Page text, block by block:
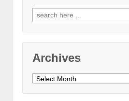
Search
for:
Archives
Archives